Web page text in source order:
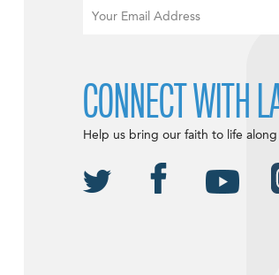
CONNECT WITH
Help us bring our faith to life